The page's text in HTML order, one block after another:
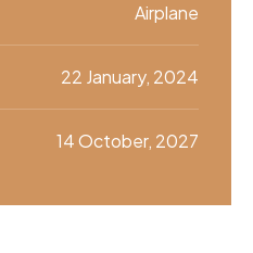
Airplane
22 January, 2024
14 October, 2027